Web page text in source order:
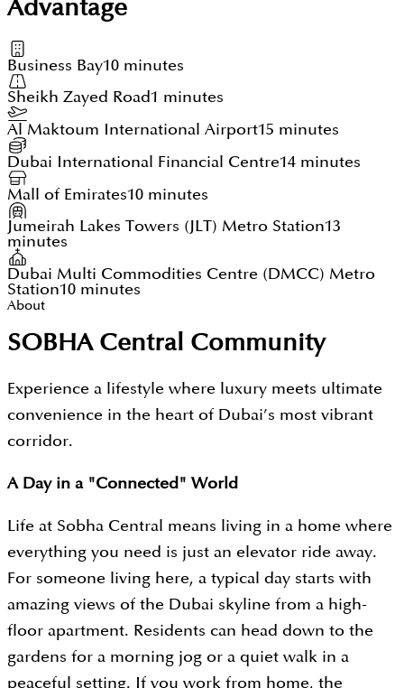
Advantage
Business Bay10 minutes
Sheikh Zayed Road1 minutes
Al Maktoum International Airport15 minutes
Dubai International Financial Centre14 minutes
Mall of Emirates10 minutes
Jumeirah Lakes Towers (JLT) Metro Station13
minutes
Dubai Multi Commodities Centre (DMCC) Metro
Station10 minutes
About
SOBHA Central Community
Experience a lifestyle where luxury meets ultimate
convenience in the heart of Dubai’s most vibrant
corridor.
A Day in a "Connected" World
Life at Sobha Central means living in a home where
everything you need is just an elevator ride away.
For someone living here, a typical day starts with
amazing views of the Dubai skyline from a high-
floor apartment. Residents can head down to the
gardens for a morning jog or a quiet walk in a
peaceful setting. If you work from home, the